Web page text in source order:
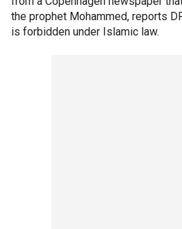
the prophet Mohammed, reports
is forbidden under Islamic law.